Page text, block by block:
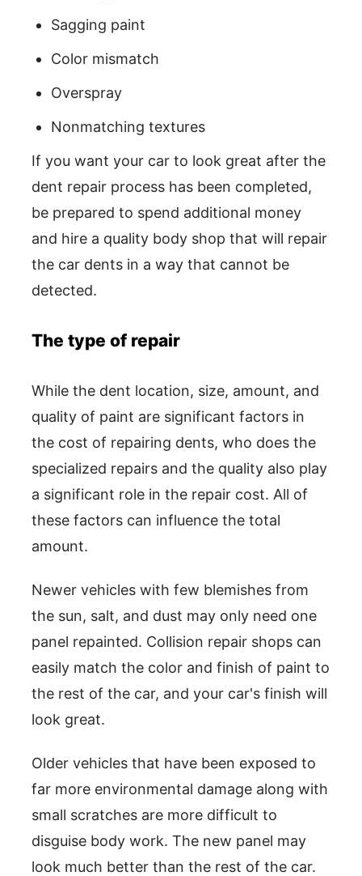
Sagging paint
Color mismatch
Overspray
Nonmatching textures
If you want your car to look great after the
dent repair process has been completed,
be prepared to spend additional money
and hire a quality body shop that will repair
the car dents in a way that cannot be
detected.
The type of repair
While the dent location, size, amount, and
quality of paint are significant factors in
the cost of repairing dents, who does the
specialized repairs and the quality also play
a significant role in the repair cost. All of
these factors can influence the total
amount.
Newer vehicles with few blemishes from
the sun, salt, and dust may only need one
panel repainted. Collision repair shops can
easily match the color and finish of paint to
the rest of the car, and your car's finish will
look great.
Older vehicles that have been exposed to
far more environmental damage along with
small scratches are more difficult to
disguise body work. The new panel may
look much better than the rest of the car.